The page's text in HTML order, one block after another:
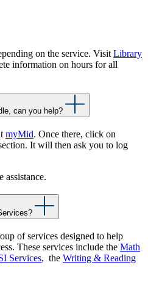
on the service. Visit Library
information on hours for all
can you help?
myMid. Once there, click on
It will then ask you to log
assistance.
of services designed to help
These services include the Math
Services, the Writing & Reading